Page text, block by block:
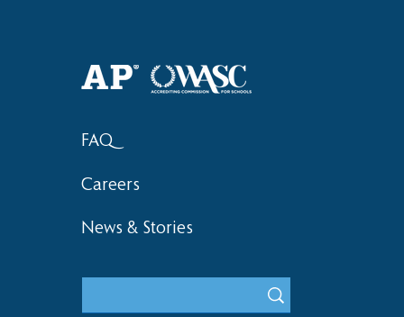
Bronze at SIMOC
FAQ
Careers
News & Stories